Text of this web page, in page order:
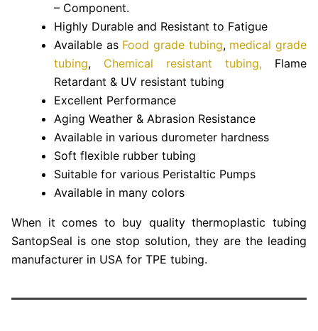
– Component.
Highly Durable and Resistant to Fatigue
Available as Food grade tubing, medical grade
tubing, Chemical resistant tubing, Flame
Retardant & UV resistant tubing
Excellent Performance
Aging Weather & Abrasion Resistance
Available in various durometer hardness
Soft flexible rubber tubing
Suitable for various Peristaltic Pumps
Available in many colors
When it comes to buy quality thermoplastic tubing
SantopSeal is one stop solution, they are the leading
manufacturer in USA for TPE tubing.